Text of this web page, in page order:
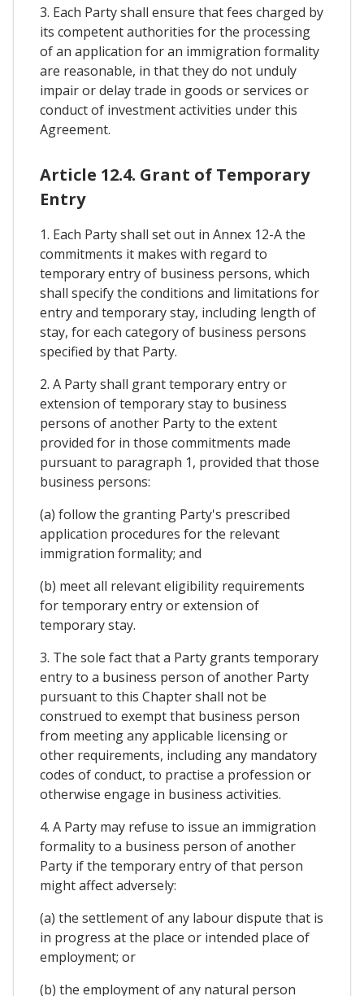
3. Each Party shall ensure that fees charged by
its competent authorities for the processing
of an application for an immigration formality
are reasonable, in that they do not unduly
impair or delay trade in goods or services or
conduct of investment activities under this
Agreement.
Article 12.4. Grant of Temporary
Entry
1. Each Party shall set out in Annex 12-A the
commitments it makes with regard to
temporary entry of business persons, which
shall specify the conditions and limitations for
entry and temporary stay, including length of
stay, for each category of business persons
specified by that Party.
2. A Party shall grant temporary entry or
extension of temporary stay to business
persons of another Party to the extent
provided for in those commitments made
pursuant to paragraph 1, provided that those
business persons:
(a) follow the granting Party's prescribed
application procedures for the relevant
immigration formality; and
(b) meet all relevant eligibility requirements
for temporary entry or extension of
temporary stay.
3. The sole fact that a Party grants temporary
entry to a business person of another Party
pursuant to this Chapter shall not be
construed to exempt that business person
from meeting any applicable licensing or
other requirements, including any mandatory
codes of conduct, to practise a profession or
otherwise engage in business activities.
4. A Party may refuse to issue an immigration
formality to a business person of another
Party if the temporary entry of that person
might affect adversely:
(a) the settlement of any labour dispute that is
in progress at the place or intended place of
employment; or
(b) the employment of any natural person